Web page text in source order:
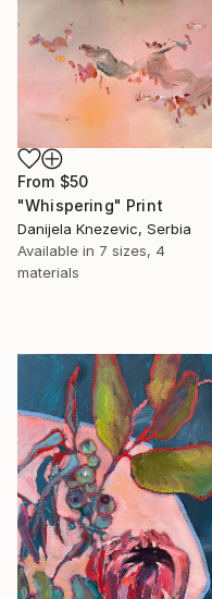
From $50
"Whispering" Print
Danijela Knezevic, Serbia
Available in 7 sizes, 4
materials